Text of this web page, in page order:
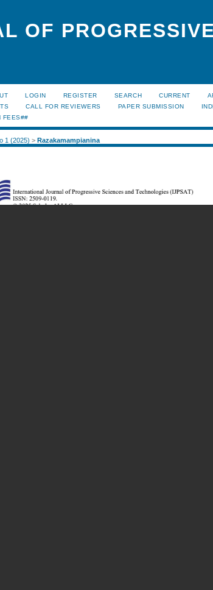
OF
LOGIN REGISTER SEARCH CURRENT
CALL FOR REVIEWERS PAPER SUBMISSION
FEES##
1 (2025) >Razakamampianina